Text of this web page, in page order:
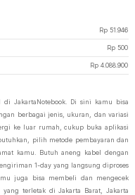
Rp 51.946
Rp 500
Rp 4.088.900
JakartaNotebook. Di sini kamu bisa
berbagai jenis, ukuran, dan variasi
ke luar rumah, cukup buka aplikasi
pilih metode pembayaran dan
kamu. Butuh aneng kabel dengan
1-day yang langsung diproses
juga bisa membeli dan mengecek
terletak di Jakarta Barat, Jakarta